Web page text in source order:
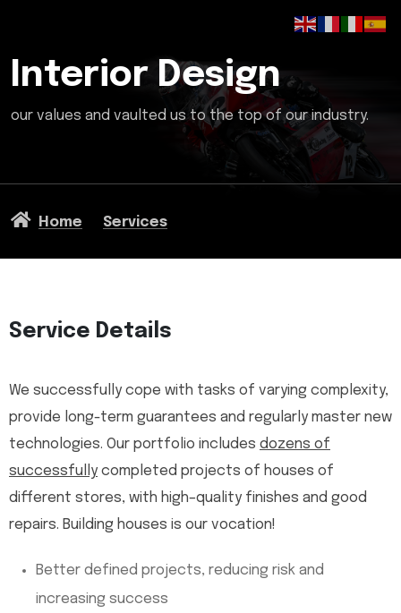
Interior Design
our values and vaulted us to the top of our industry.
Home Services
Service Details
We successfully cope with tasks of varying complexity,
provide long-term guarantees and regularly master new
technologies. Our portfolio includes dozens of
successfully completed projects of houses of
different stores, with high–quality finishes and good
repairs. Building houses is our vocation!
Better defined projects, reducing risk and
increasing success